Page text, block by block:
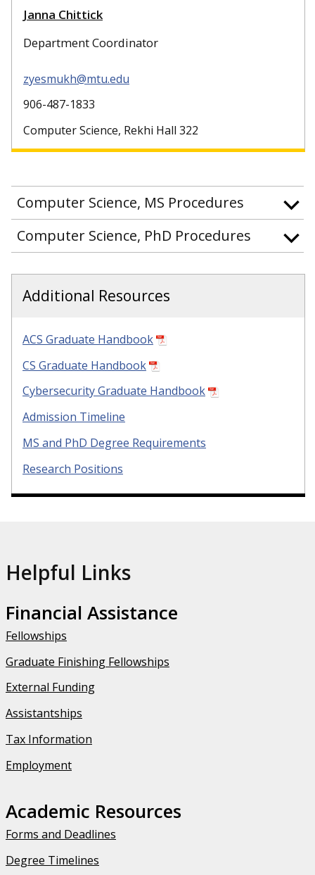
Janna Chittick
Department Coordinator
zyesmukh@mtu.edu
906-487-1833
Computer Science, Rekhi Hall 322
Computer Science, MS Procedures
Computer Science, PhD Procedures
Additional Resources
ACS Graduate Handbook
CS Graduate Handbook
Cybersecurity Graduate Handbook
Admission Timeline
MS and PhD Degree Requirements
Research Positions
Helpful Links
Financial Assistance
Fellowships
Graduate Finishing Fellowships
External Funding
Assistantships
Tax Information
Employment
Academic Resources
Forms and Deadlines
Degree Timelines